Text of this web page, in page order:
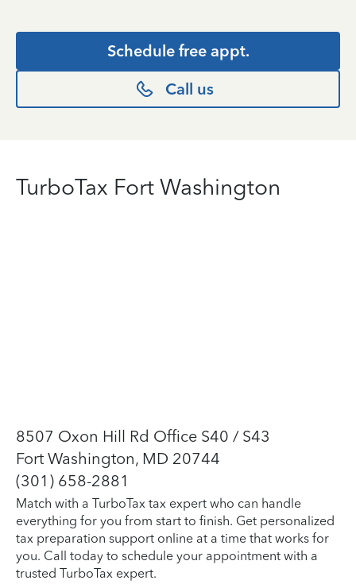
Schedule free appt.
Call us
TurboTax Fort Washington
8507 Oxon Hill Rd Office S40 / S43
Fort Washington, MD 20744
(301) 658-2881
Match with a TurboTax tax expert who can handle
everything for you from start to finish. Get personalized
tax preparation support online at a time that works for
you. Call today to schedule your appointment with a
trusted TurboTax expert.